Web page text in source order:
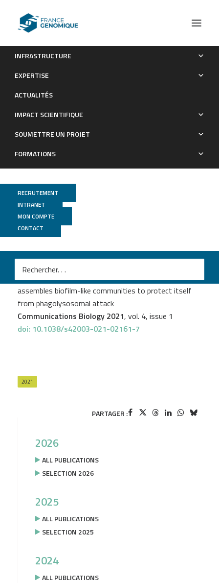
INFRASTRUCTURE
EXPERTISE
ACTUALITÉS
IMPACT SCIENTIFIQUE
SOUMETTRE UN PROJET
FORMATIONS
RECRUTEMENT
INTRANET
MON COMPTE
CONTACT
The Crohn’s disease-related bacterial strain LF82
Publications
Victoria Prudent
The Crohn’s disease-related bacterial strain LF82
assembles biofilm-like communities to protect itself
from phagolysosomal attack
Communications Biology 2021, vol. 4, issue 1
doi: 10.1038/s42003-021-02161-7
2021
PARTAGER :
2026
ALL PUBLICATIONS
SELECTION 2026
2025
ALL PUBLICATIONS
SELECTION 2025
2024
ALL PUBLICATIONS